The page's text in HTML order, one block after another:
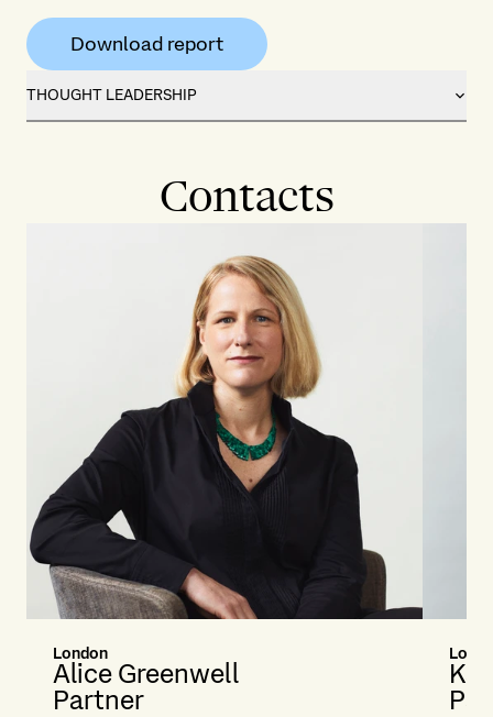
Download report
THOUGHT LEADERSHIP
Contacts
London
Alice Greenwell
Partner